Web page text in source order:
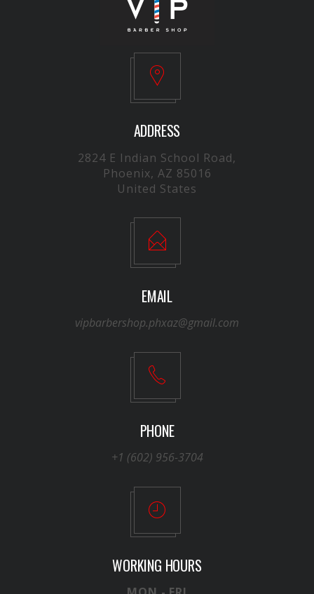
ADDRESS
2824 E Indian School Road,
Phoenix, AZ 85016
United States
EMAIL
vipbarbershop.phxaz@gmail.com
PHONE
+1 (602) 956-3704
WORKING HOURS